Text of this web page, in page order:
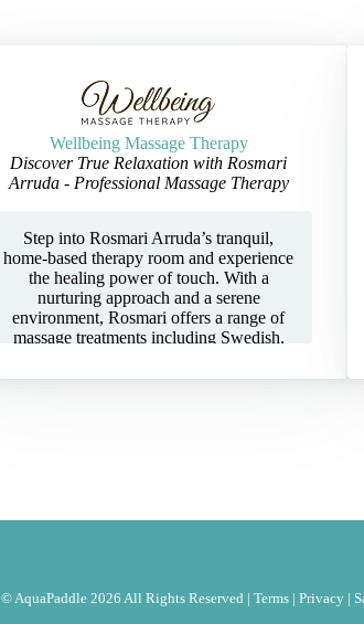
Wellbeing Massage Therapy
Discover True Relaxation with Rosmari
Arruda - Professional Massage Therapy
Step into Rosmari Arruda’s tranquil,
home-based therapy room and experience
the healing power of touch. With a
nurturing approach and a serene
environment, Rosmari offers a range of
massage treatments including Swedish,
— all tailored to restore balance, ease
(CTHA), Rosmari combines
well-being. Whether you’re seeking relief
© AquaPaddle 2026 All Rights Reserved | Terms| Privacy|